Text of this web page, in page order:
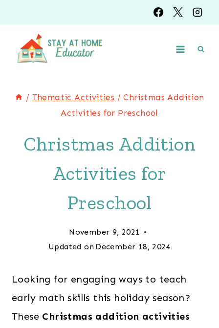
to
content
/ Thematic Activities / Christmas Addition
Activities for Preschool
Christmas Addition
Activities for
Preschool
November 9, 2021
Updated on December 18, 2024
Looking for engaging ways to teach
early math skills this holiday season?
These Christmas addition activities